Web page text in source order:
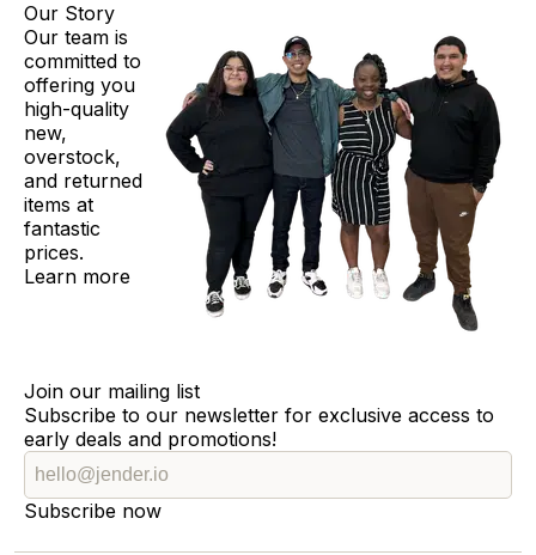
Our Story
Our team is
committed to
offering you
high-quality
new,
overstock,
and returned
items at
fantastic
prices.
Learn more
Join our mailing list
Subscribe to our newsletter for exclusive access to
early deals and promotions!
Subscribe now